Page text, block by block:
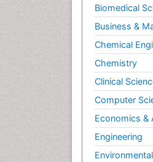
Biomedical
Business &
Chemical
Chemistry
Clinical
Computer
Economics &
Engineering